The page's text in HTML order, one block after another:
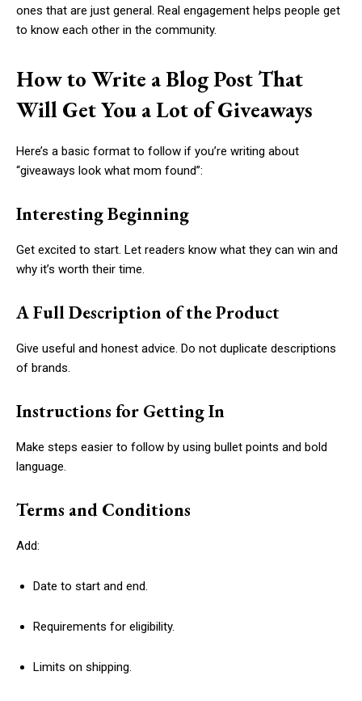
ones that are just general. Real engagement helps people get
to know each other in the community.
How to Write a Blog Post That
Will Get You a Lot of Giveaways
Here’s a basic format to follow if you’re writing about
“giveaways look what mom found”:
Interesting Beginning
Get excited to start. Let readers know what they can win and
why it’s worth their time.
A Full Description of the Product
Give useful and honest advice. Do not duplicate descriptions
of brands.
Instructions for Getting In
Make steps easier to follow by using bullet points and bold
language.
Terms and Conditions
Add:
Date to start and end.
Requirements for eligibility.
Limits on shipping.